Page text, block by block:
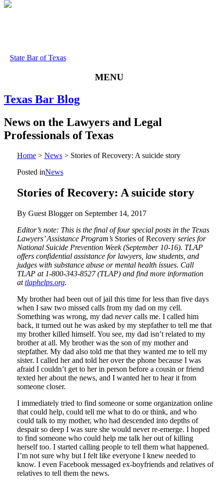
State Bar of Texas
MENU
Texas Bar Blog
News on the Lawyers and Legal
Professionals of Texas
Home> News> Stories of Recovery: A suicide story
Posted inNews
Stories of Recovery: A suicide story
By Guest Blogger on September 14, 2017
Editor’s note: This is the final of four special posts in the Texas
Lawyers’ Assistance Program’s Stories of Recoveryseries for
National Suicide Prevention Week (September 10-16). TLAP
offers confidential assistance for lawyers, law students, and
judges with substance abuse or mental health issues. Call
TLAP at 1-800-343-8527 (TLAP) and find more information
attlaphelps.org.
My brother had been out of jail this time for less than five days
when I saw two missed calls from my dad on my cell.
Something was wrong, my dad nevercalls me. I called him
back, it turned out he was asked by my stepfather to tell me that
my brother killed himself. You see, my dad isn’t related to my
brother at all. My brother was the son of my mother and
stepfather. My dad also told me that they wanted me to tell my
sister. I called her and told her over the phone because I was
afraid I couldn’t get to her in person before a cousin or friend
texted her about the news, and I wanted her to hear it from
someone closer.
I immediately tried to find someone or some organization online
that could help, could tell me what to do or think, and who
could talk to my mother, who had descended into depths of
despair so deep I was sure she would never re-emerge. I hoped
to find someone who could help me talk her out of killing
herself too. I started calling people to tell them what happened.
I’m not sure why but I felt like everyone I knew needed to
know. I even Facebook messaged ex-boyfriends and relatives of
relatives to tell them the news.